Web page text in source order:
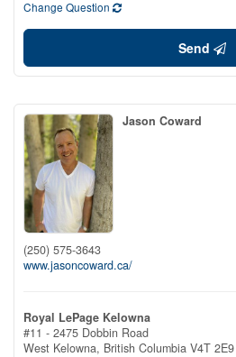
Change Question
Send
Jason Coward
(250) 575-3643
www.jasoncoward.ca/
Royal LePage Kelowna
#11 - 2475 Dobbin Road
West Kelowna, British Columbia V4T 2E9